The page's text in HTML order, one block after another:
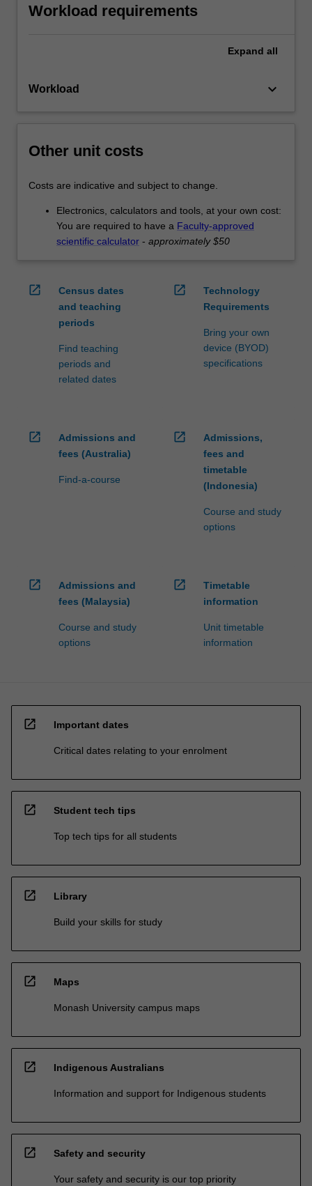
Workload requirements
Expand all
Workload keyboard_arrow_down
Other unit costs
Costs are indicative and subject to change.
Electronics, calculators and tools, at your own cost:
You are required to have a Faculty-approved
scientific calculator - approximately $50
open_in_new
Census dates
and teaching
periods
Find teaching
periods and
related dates
open_in_new
Technology
Requirements
Bring your own
device (BYOD)
specifications
open_in_new
Admissions and
fees (Australia)
Find-a-course
open_in_new
Admissions,
fees and
timetable
(Indonesia)
Course and study
options
open_in_new
Admissions and
fees (Malaysia)
Course and study
options
open_in_new
Timetable
information
Unit timetable
information
open_in_new Important dates
Critical dates relating to your enrolment
open_in_new Student tech tips
Top tech tips for all students
open_in_new Library
Build your skills for study
open_in_new Maps
Monash University campus maps
open_in_new Indigenous Australians
Information and support for Indigenous students
open_in_new Safety and security
Your safety and security is our top priority